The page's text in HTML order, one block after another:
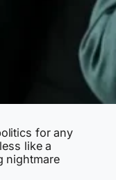
for any
like a
nightmare